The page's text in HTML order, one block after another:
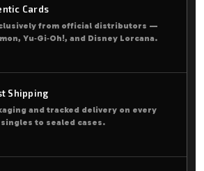
Cards
from official distributors —
Yu‑Gi‑Oh!, and Disney Lorcana.
Shipping
and tracked delivery on every
to sealed cases.